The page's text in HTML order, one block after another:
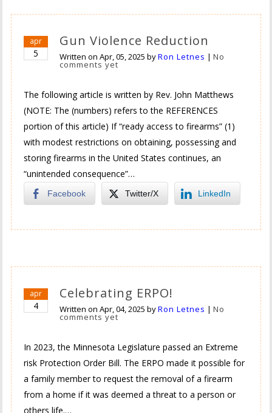
apr
5
Gun Violence Reduction
Written onApr, 05, 2025 byRon Letnes |No
comments yet
The following article is written by Rev. John Matthews
(NOTE: The (numbers) refers to the REFERENCES
portion of this article) If “ready access to firearms” (1)
with modest restrictions on obtaining, possessing and
storing firearms in the United States continues, an
“unintended consequence”…
Facebook Twitter/X LinkedIn
apr
4
Celebrating ERPO!
Written onApr, 04, 2025 byRon Letnes |No
comments yet
In 2023, the Minnesota Legislature passed an Extreme
risk Protection Order Bill. The ERPO made it possible for
a family member to request the removal of a firearm
from a home if it was deemed a threat to a person or
others life.…